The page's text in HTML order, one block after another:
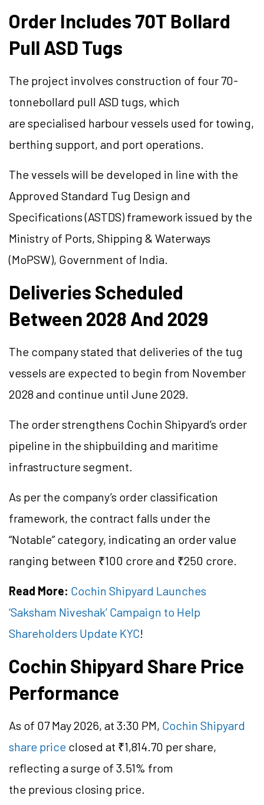
Order Includes 70T Bollard
Pull ASD Tugs
The project involves construction of four 70-
tonnebollard pull ASD tugs, which
are specialised harbour vessels used for towing,
berthing support, and port operations.
The vessels will be developed in line with the
Approved Standard Tug Design and
Specifications (ASTDS) framework issued by the
Ministry of Ports, Shipping & Waterways
(MoPSW), Government of India.
Deliveries Scheduled
Between 2028 And 2029
The company stated that deliveries of the tug
vessels are expected to begin from November
2028 and continue until June 2029.
The order strengthens Cochin Shipyard’s order
pipeline in the shipbuilding and maritime
infrastructure segment.
As per the company’s order classification
framework, the contract falls under the
“Notable” category, indicating an order value
ranging between ₹100 crore and ₹250 crore.
Read More: Cochin Shipyard Launches
‘Saksham Niveshak’ Campaign to Help
Shareholders Update KYC!
Cochin Shipyard Share Price
Performance
As of 07 May 2026, at 3:30 PM, Cochin Shipyard
share price closed at ₹1,814.70 per share,
reflecting a surge of 3.51% from
the previous closing price.